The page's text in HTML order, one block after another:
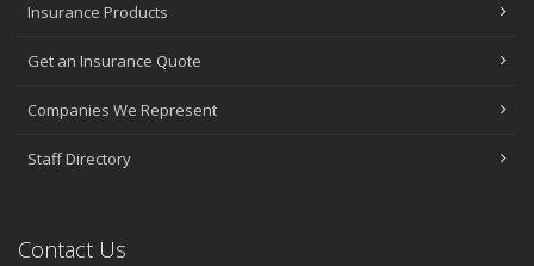
Insurance Products
Get an Insurance Quote
Companies We Represent
Staff Directory
Contact Us